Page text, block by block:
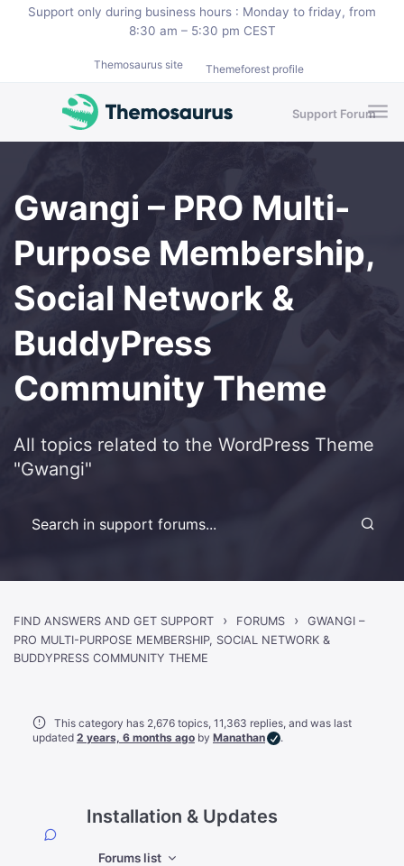
Skip to main content
Support only during business hours : Monday to friday, from
8:30 am – 5:30 pm CEST
Themosaurus site Themeforest profile
Support Forum
Gwangi – PRO Multi-
Purpose Membership,
Social Network &
BuddyPress
Community Theme
All topics related to the WordPress Theme
"Gwangi"
FIND ANSWERS AND GET SUPPORT › FORUMS ›
GWANGI –
PRO MULTI-PURPOSE MEMBERSHIP, SOCIAL NETWORK &
BUDDYPRESS COMMUNITY THEME
This category has 2,676 topics, 11,363 replies, and was last
updated 2 years, 6 months ago by Manathan .
Installation & Updates
Forums list